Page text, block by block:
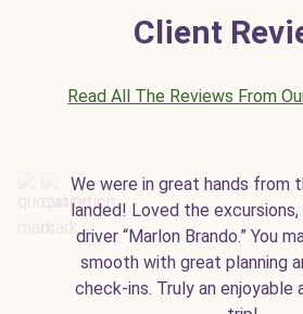
Client
Read All The Reviews From
We were in great hands from
landed! Loved the
driver “Marlon Brando.” You
smooth with great planning
check-ins. Truly an enjoyable